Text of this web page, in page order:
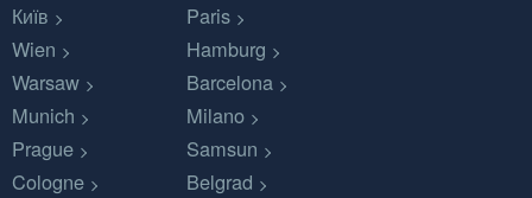
Київ
Paris
Wien
Hamburg
Warsaw
Barcelona
Munich
Milano
Prague
Samsun
Cologne
Belgrad